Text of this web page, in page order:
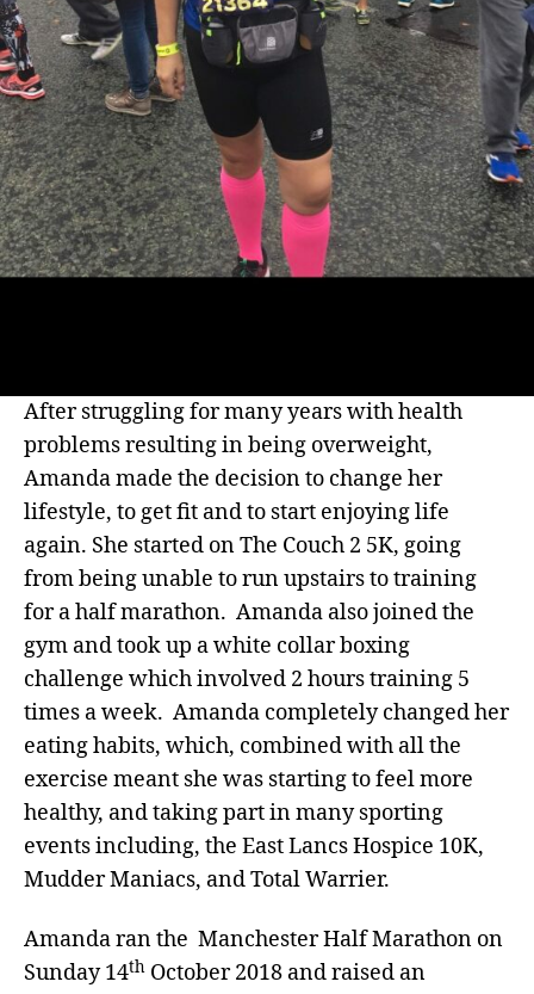
After struggling for many years with health
problems resulting in being overweight,
Amanda made the decision to change her
lifestyle, to get fit and to start enjoying life
again. She started on The Couch 2 5K, going
from being unable to run upstairs to training
for a half marathon. Amanda also joined the
gym and took up a white collar boxing
challenge which involved 2 hours training 5
times a week. Amanda completely changed her
eating habits, which, combined with all the
exercise meant she was starting to feel more
healthy, and taking part in many sporting
events including, the East Lancs Hospice 10K,
Mudder Maniacs, and Total Warrier.
Amanda ran the Manchester Half Marathon on
Sunday 14th October 2018 and raised an